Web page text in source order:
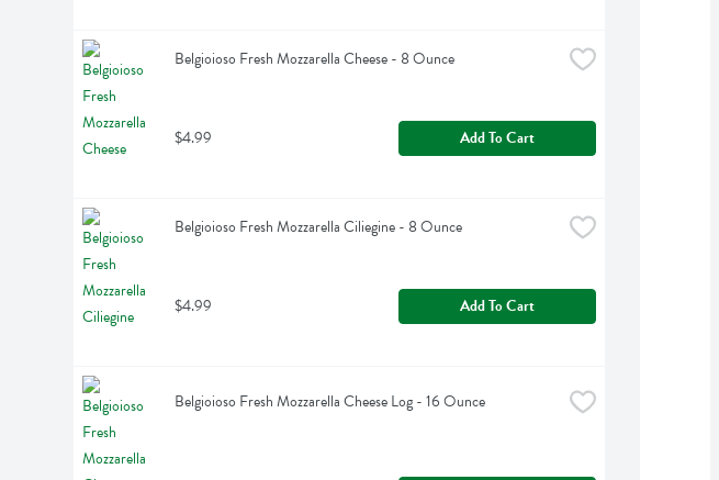
Belgioioso Fresh Mozzarella Cheese - 8 Ounce
$4.99 Add To Cart
Belgioioso Fresh Mozzarella Ciliegine - 8 Ounce
$4.99 Add To Cart
Belgioioso Fresh Mozzarella Cheese Log - 16 Ounce